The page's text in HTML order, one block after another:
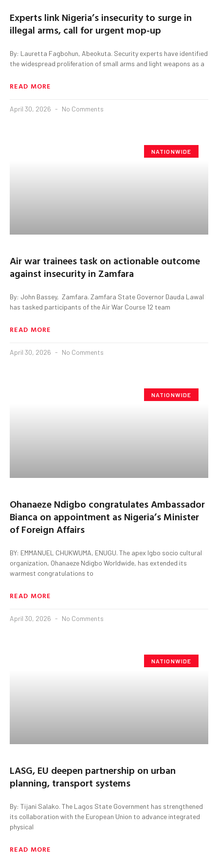
Experts link Nigeria’s insecurity to surge in
illegal arms, call for urgent mop-up
By: Lauretta Fagbohun, Abeokuta. Security experts have identified
the widespread proliferation of small arms and light weapons as a
READ MORE
April 30, 2026 No Comments
NATIONWIDE
Air war trainees task on actionable outcome
against insecurity in Zamfara
By: John Bassey, Zamfara. Zamfara State Governor Dauda Lawal
has tasked participants of the Air War Course 12 team
READ MORE
April 30, 2026 No Comments
NATIONWIDE
Ohanaeze Ndigbo congratulates Ambassador
Bianca on appointment as Nigeria’s Minister
of Foreign Affairs
BY: EMMANUEL CHUKWUMA, ENUGU. The apex Igbo socio cultural
organization, Ohanaeze Ndigbo Worldwide, has extended its
warmest congratulations to
READ MORE
April 30, 2026 No Comments
NATIONWIDE
LASG, EU deepen partnership on urban
planning, transport systems
By: Tijani Salako. The Lagos State Government has strengthened
its collaboration with the European Union to advance integrated
physical
READ MORE